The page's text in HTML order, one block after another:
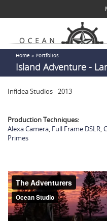
You
are
here
Home » Portfolios
Island Adventure -
Infidea Studios - 2013
Production Techniques:
Alexa Camera, Full Frame DSLR,
Primes